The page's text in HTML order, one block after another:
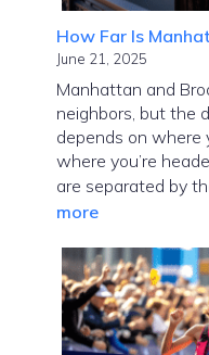
How Far Is
June 21, 2025
Manhattan and
neighbors, but the
depends on where
where you’re
are separated by
more:
Far
Is
Manhattan
from